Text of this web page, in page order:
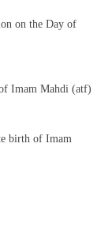
on the Day of
Imam Mahdi (atf)
birth of Imam